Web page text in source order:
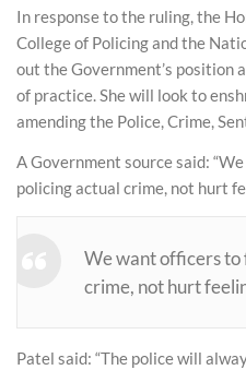
In response to the ruling, the
College of Policing and the
out the Government’s position
of practice. She will look to
amending the Police, Crime,
A Government source said:
policing actual crime, not hurt
We want officers to
crime, not hurt
Patel said: “The police will